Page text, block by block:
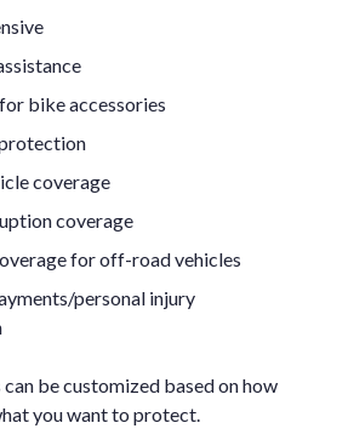
bike accessories
coverage
coverage
for off-road vehicles
personal injury
be customized based on how
you want to protect.